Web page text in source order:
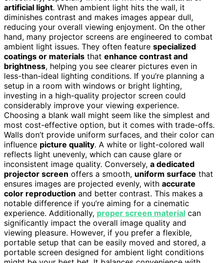
artificial light. When ambient light hits the wall, it
diminishes contrast and makes images appear dull,
reducing your overall viewing enjoyment. On the other
hand, many projector screens are engineered to combat
ambient light issues. They often feature specialized
coatings or materials that enhance contrast and
brightness, helping you see clearer pictures even in
less-than-ideal lighting conditions. If you’re planning a
setup in a room with windows or bright lighting,
investing in a high-quality projector screen could
considerably improve your viewing experience.
Choosing a blank wall might seem like the simplest and
most cost-effective option, but it comes with trade-offs.
Walls don’t provide uniform surfaces, and their color can
influence picture quality. A white or light-colored wall
reflects light unevenly, which can cause glare or
inconsistent image quality. Conversely, a dedicated
projector screen offers a smooth, uniform surface that
ensures images are projected evenly, with accurate
color reproduction and better contrast. This makes a
notable difference if you’re aiming for a cinematic
experience. Additionally, proper screen material can
significantly impact the overall image quality and
viewing pleasure. However, if you prefer a flexible,
portable setup that can be easily moved and stored, a
portable screen designed for ambient light conditions